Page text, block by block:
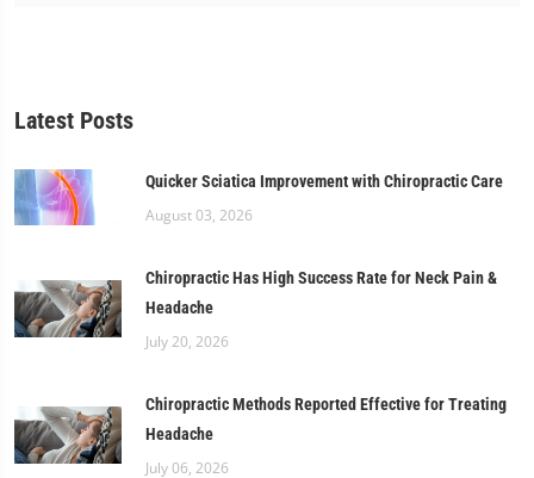
Latest Posts
Quicker Sciatica Improvement with Chiropractic Care
August 03, 2026
Chiropractic Has High Success Rate for Neck Pain &
Headache
July 20, 2026
Chiropractic Methods Reported Effective for Treating
Headache
July 06, 2026